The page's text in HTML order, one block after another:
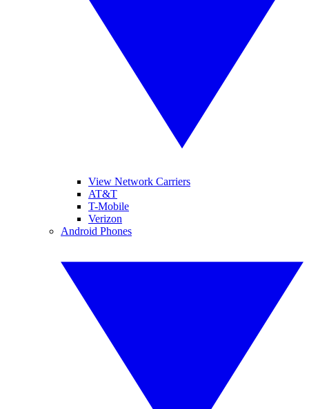
View Network Carriers
AT&T
T-Mobile
Verizon
Android Phones